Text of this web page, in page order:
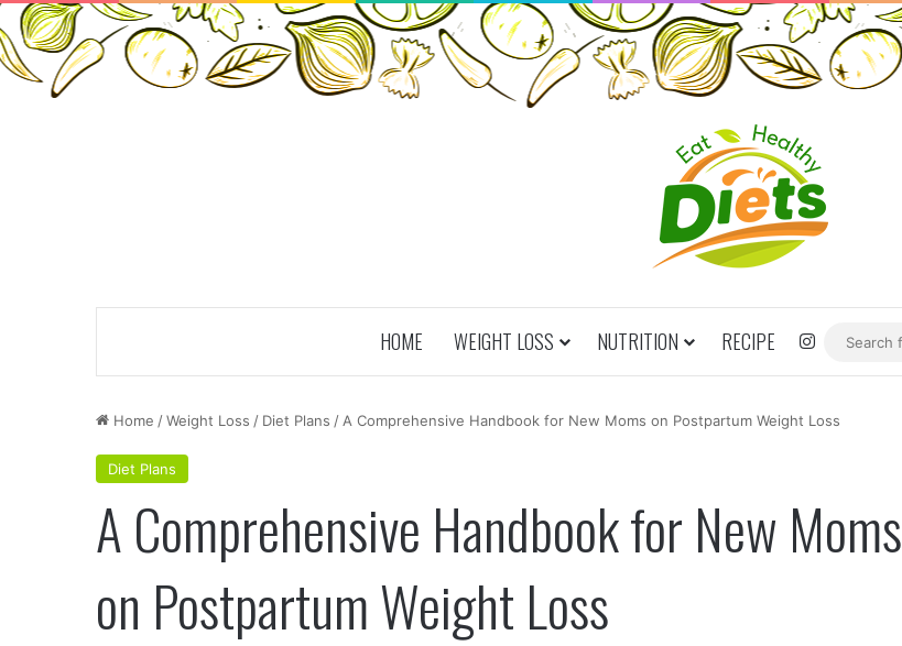
HOME WEIGHT LOSS NUTRITION RECIPE Instagram
Home /Weight Loss / Diet Plans / A Comprehensive Handbook for New Moms on Postpartum Weight Loss
Diet Plans
A Comprehensive Handbook for New Moms
on Postpartum Weight Loss